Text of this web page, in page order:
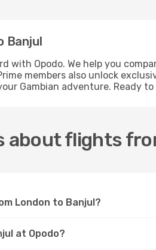
Banjul
with Opodo. We help you
members also unlock
Gambian adventure. Ready
about flights
London to Banjul?
at Opodo?